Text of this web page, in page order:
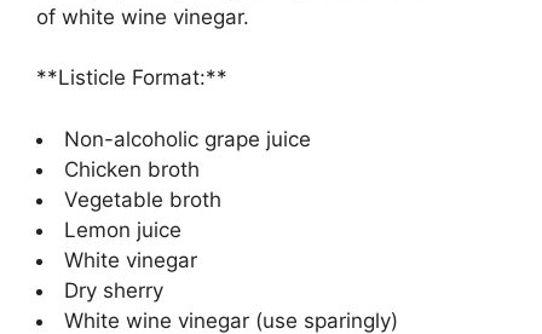
of white wine vinegar.
**Listicle Format:**
Non-alcoholic grape juice
Chicken broth
Vegetable broth
Lemon juice
White vinegar
Dry sherry
White wine vinegar (use sparingly)